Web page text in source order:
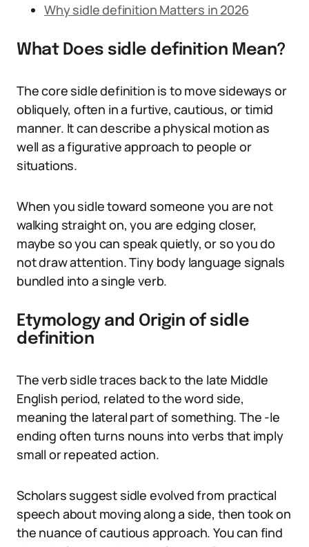
Why sidle definition Matters in 2026
What Does sidle definition Mean?
The core sidle definition is to move sideways or
obliquely, often in a furtive, cautious, or timid
manner. It can describe a physical motion as
well as a figurative approach to people or
situations.
When you sidle toward someone you are not
walking straight on, you are edging closer,
maybe so you can speak quietly, or so you do
not draw attention. Tiny body language signals
bundled into a single verb.
Etymology and Origin of sidle
definition
The verb sidle traces back to the late Middle
English period, related to the word side,
meaning the lateral part of something. The -le
ending often turns nouns into verbs that imply
small or repeated action.
Scholars suggest sidle evolved from practical
speech about moving along a side, then took on
the nuance of cautious approach. You can find